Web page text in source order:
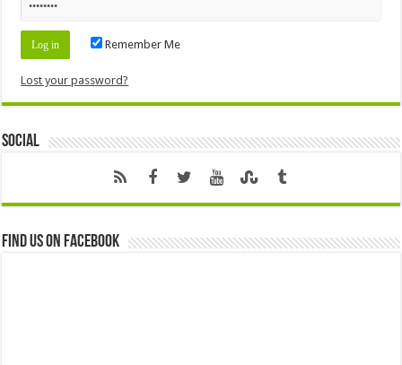
Remember Me
Lost your password?
Social
Find us on Facebook